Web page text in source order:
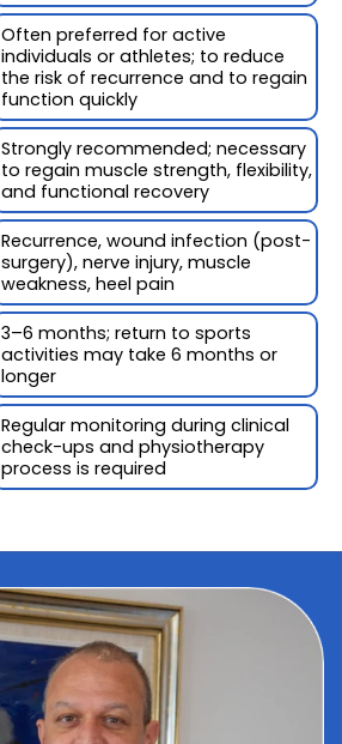
Often preferred for active
individuals or athletes; to reduce
the risk of recurrence and to regain
function quickly
Strongly recommended; necessary
to regain muscle strength, flexibility,
and functional recovery
Recurrence, wound infection (post-
surgery), nerve injury, muscle
weakness, heel pain
3–6 months; return to sports
activities may take 6 months or
longer
Regular monitoring during clinical
check-ups and physiotherapy
process is required